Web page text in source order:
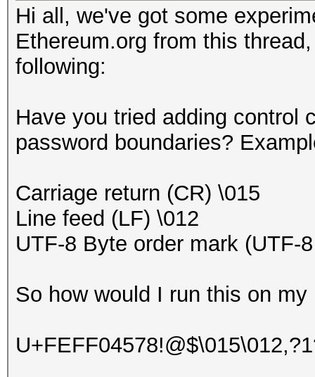
Hi all, we've got some
Ethereum.org from this
following:
Have you tried adding control
password boundaries?
Carriage return (CR) \015
Line feed (LF) \012
UTF-8 Byte order mark (UTF-
So how would I run this on